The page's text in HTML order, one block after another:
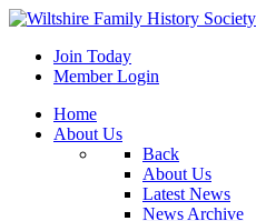
Join Today
Member Login
Home
About Us
Back
About Us
Latest News
News Archive